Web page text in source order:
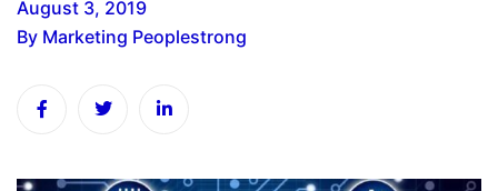
August 3, 2019
By Marketing Peoplestrong